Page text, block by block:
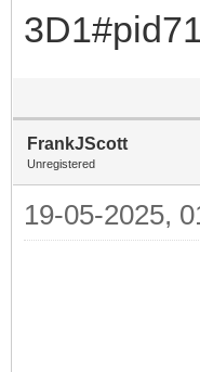
FrankJScott
Unregistered
19-05-2025,